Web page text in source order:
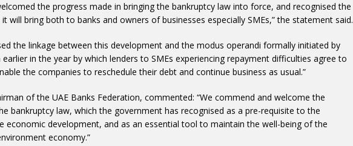
the progress made in bringing the bankruptcy law into force, and recognised the
will bring both to banks and owners of businesses especially SMEs,” the statement said.
the linkage between this development and the modus operandi formally initiated by
in the year by which lenders to SMEs experiencing repayment difficulties agree to
the companies to reschedule their debt and continue business as usual.”
of the UAE Banks Federation, commented: “We commend and welcome the
bankruptcy law, which the government has recognised as a pre-requisite to the
economic development, and as an essential tool to maintain the well-being of the
economy.”